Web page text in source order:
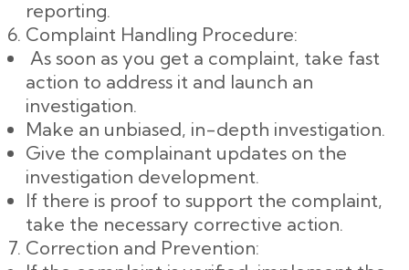
reporting.
Complaint Handling Procedure:
As soon as you get a complaint, take fast
action to address it and launch an
investigation.
Make an unbiased, in-depth investigation.
Give the complainant updates on the
investigation development.
If there is proof to support the complaint,
take the necessary corrective action.
Correction and Prevention: